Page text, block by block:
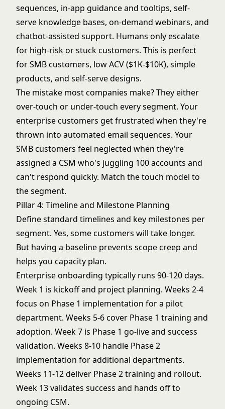
sequences, in-app guidance and tooltips, self-
serve knowledge bases, on-demand webinars, and
chatbot-assisted support. Humans only escalate
for high-risk or stuck customers. This is perfect
for SMB customers, low ACV ($1K-$10K), simple
products, and self-serve designs.
The mistake most companies make? They either
over-touch or under-touch every segment. Your
enterprise customers get frustrated when they're
thrown into automated email sequences. Your
SMB customers feel neglected when they're
assigned a CSM who's juggling 100 accounts and
can't respond quickly. Match the touch model to
the segment.
Pillar 4: Timeline and Milestone Planning
Define standard timelines and key milestones per
segment. Yes, some customers will take longer.
But having a baseline prevents scope creep and
helps you capacity plan.
Enterprise onboarding typically runs 90-120 days.
Week 1 is kickoff and project planning. Weeks 2-4
focus on Phase 1 implementation for a pilot
department. Weeks 5-6 cover Phase 1 training and
adoption. Week 7 is Phase 1 go-live and success
validation. Weeks 8-10 handle Phase 2
implementation for additional departments.
Weeks 11-12 deliver Phase 2 training and rollout.
Week 13 validates success and hands off to
ongoing CSM.